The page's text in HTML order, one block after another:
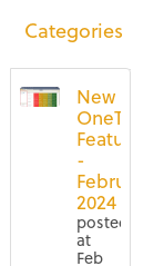
Categories
New
OneTeam
Features
-
February
2024
posted
at
Feb